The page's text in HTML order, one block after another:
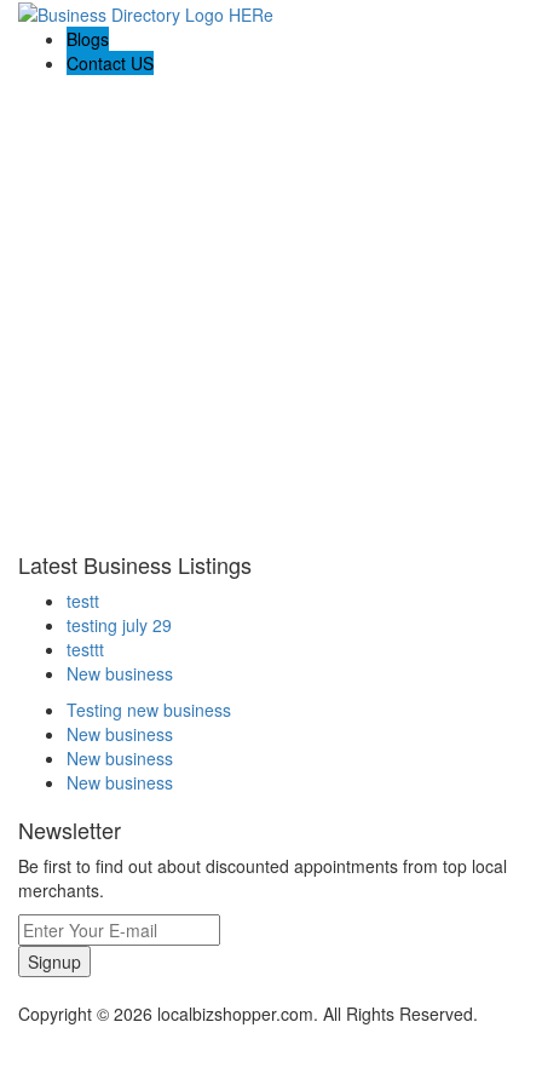
Blogs
Contact US
Latest Business Listings
testt
testing july 29
testtt
New business
Testing new business
New business
New business
New business
Newsletter
Be first to find out about discounted appointments from top local
merchants.
Signup
Copyright © 2026 localbizshopper.com. All Rights Reserved.